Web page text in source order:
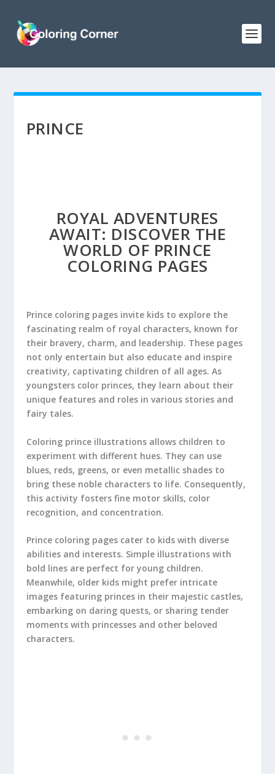
PRINCE
ROYAL ADVENTURES
AWAIT: DISCOVER THE
WORLD OF PRINCE
COLORING PAGES
Prince coloring pages invite kids to explore the
fascinating realm of royal characters, known for
their bravery, charm, and leadership. These pages
not only entertain but also educate and inspire
creativity, captivating children of all ages. As
youngsters color princes, they learn about their
unique features and roles in various stories and
fairy tales.
Coloring prince illustrations allows children to
experiment with different hues. They can use
blues, reds, greens, or even metallic shades to
bring these noble characters to life. Consequently,
this activity fosters fine motor skills, color
recognition, and concentration.
Prince coloring pages cater to kids with diverse
abilities and interests. Simple illustrations with
bold lines are perfect for young children.
Meanwhile, older kids might prefer intricate
images featuring princes in their majestic castles,
embarking on daring quests, or sharing tender
moments with princesses and other beloved
characters.